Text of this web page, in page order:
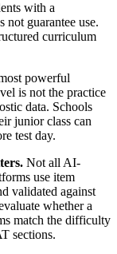
with a
not guarantee use.
curriculum
powerful
is not the practice
data. Schools
junior class can
test day.
Not all AI-
use item
validated against
whether a
match the difficulty
sections.